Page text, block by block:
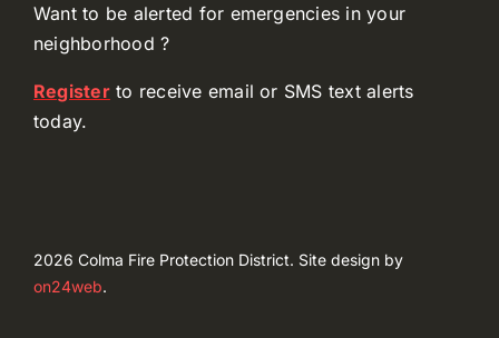
Want to be alerted for emergencies in your
neighborhood ?
Register(opens
to receive email or SMS text alerts
today.
2026 Colma Fire Protection District. Site design by
on24web(opens
.